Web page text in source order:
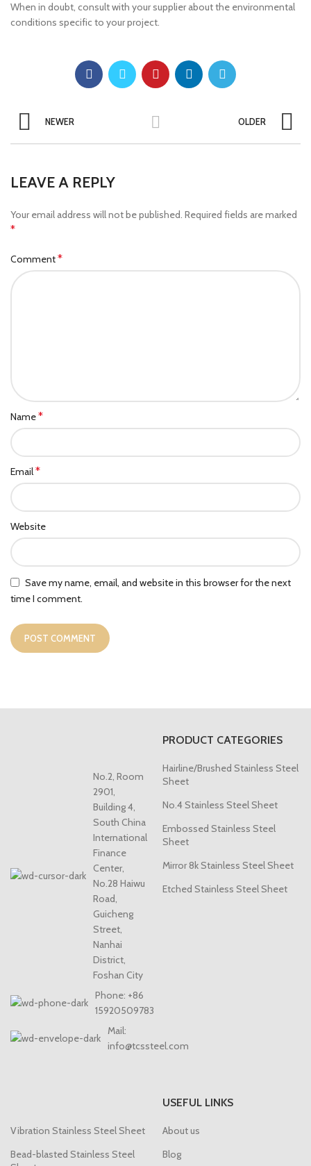
When in doubt, consult with your supplier about the environmental
conditions specific to your project.
NEWER OLDER
LEAVE A REPLY
Your email address will not be published. Required fields are marked
*
Comment*
Name*
Email*
Website
Save my name, email, and website in this browser for the next
time I comment.
No.2, Room
2901,
Building 4,
South China
International
Finance
Center,
No.28 Haiwu
Road,
Guicheng
Street,
Nanhai
District,
Foshan City
Phone: +86
15920509783
Mail:
info@tcssteel.com
PRODUCT CATEGORIES
Hairline/Brushed Stainless Steel
Sheet
No.4 Stainless Steel Sheet
Embossed Stainless Steel
Sheet
Mirror 8k Stainless Steel Sheet
Etched Stainless Steel Sheet
Vibration Stainless Steel Sheet
Bead-blasted Stainless Steel
USEFUL LINKS
About us
Blog